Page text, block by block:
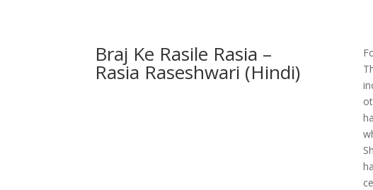
Braj Ke Rasile Rasia –
Rasia Raseshwari (Hindi)